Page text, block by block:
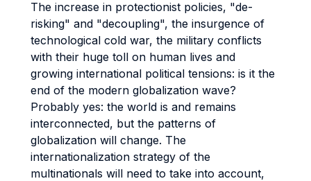
The increase in protectionist policies, "de-
risking" and "decoupling", the insurgence of
technological cold war, the military conflicts
with their huge toll on human lives and
growing international political tensions: is it the
end of the modern globalization wave?
Probably yes: the world is and remains
interconnected, but the patterns of
globalization will change. The
internationalization strategy of the
multinationals will need to take into account,